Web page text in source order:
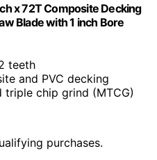
x 72T Composite Decking
Blade with 1 inch Bore
teeth
and PVC decking
triple chip grind (MTCG)
purchases.